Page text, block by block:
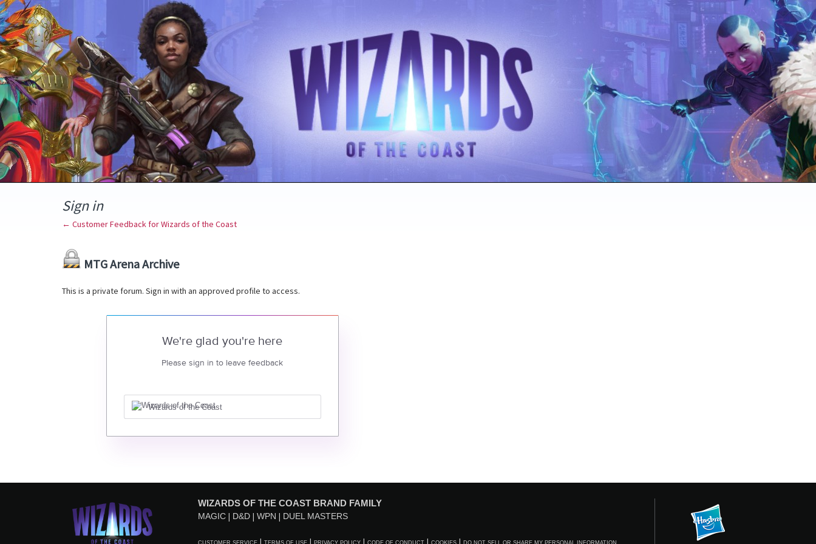
Sign in
← Customer Feedback for Wizards of the Coast
MTG Arena Archive
This is a private forum. Sign in with an approved profile to access.
We're glad you're here
Please sign in to leave feedback
Wizards of the Coast
WIZARDS OF THE COAST BRAND FAMILY
MAGIC D&D WPN DUEL MASTERS
CUSTOMER SERVICE TERMS OF USE PRIVACY POLICY CODE OF CONDUCT COOKIES DO NOT SELL OR SHARE MY PERSONAL INFORMATION